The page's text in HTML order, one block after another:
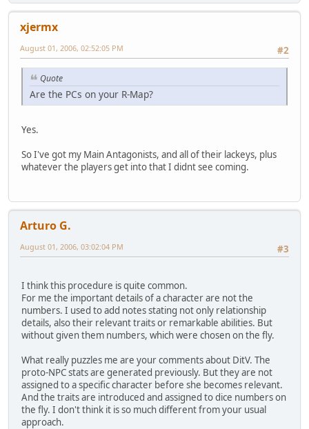
xjermx
#2
August 01, 2006, 02:52:05 PM
Quote
Are the PCs on your R-Map?
Yes.
So I've got my Main Antagonists, and all of their lackeys, plus
whatever the players get into that I didnt see coming.
Arturo G.
#3
August 01, 2006, 03:02:04 PM
I think this procedure is quite common.
For me the important details of a character are not the
numbers. I used to add notes stating not only relationship
details, also their relevant traits or remarkable abilities. But
without given them numbers, which were chosen on the fly.
What really puzzles me are your comments about DitV. The
proto-NPC stats are generated previously. But they are not
assigned to a specific character before she becomes relevant.
And the traits are introduced and assigned to dice numbers on
the fly. I don't think it is so much different from your usual
approach.